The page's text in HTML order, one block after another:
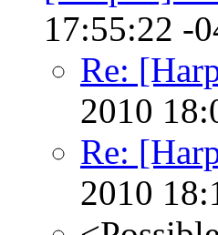
17:55:22 -
Re:
2010
Re:
2010